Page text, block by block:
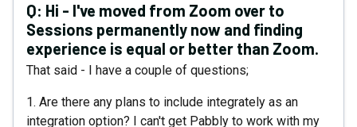
Q: Hi - I've moved from Zoom over to
Sessions permanently now and finding
experience is equal or better than Zoom.
That said - I have a couple of questions;
1. Are there any plans to include integrately as an
integration option? I can't get Pabbly to work with my